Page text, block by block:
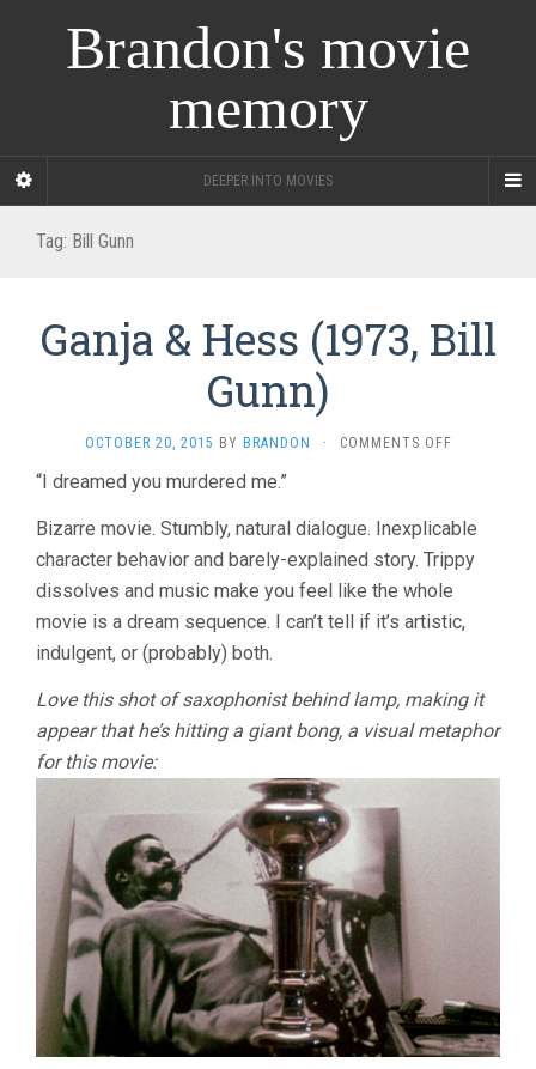
Brandon's movie
memory
DEEPER INTO MOVIES
Tag: Bill Gunn
Ganja & Hess (1973, Bill
Gunn)
OCTOBER 20, 2015 BY BRANDON · COMMENTS OFFON
(1973,
BILL
“I dreamed you murdered me.”
Bizarre movie. Stumbly, natural dialogue. Inexplicable
character behavior and barely-explained story. Trippy
dissolves and music make you feel like the whole
movie is a dream sequence. I can’t tell if it’s artistic,
indulgent, or (probably) both.
Love this shot of saxophonist behind lamp, making it
appear that he’s hitting a giant bong, a visual metaphor
for this movie: